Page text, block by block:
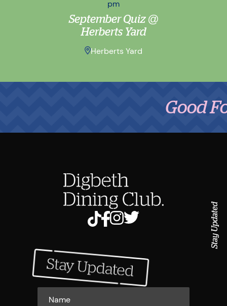
pm
September Quiz @
Herberts Yard
Herberts Yard
Good
Stay Updated